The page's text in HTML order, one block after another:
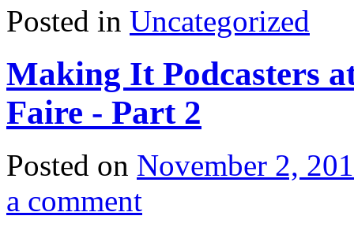
Posted in Uncategorized
Making It Podcasters
Faire - Part 2
Posted on November 2,
a comment